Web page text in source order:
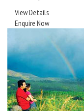
View Details
Enquire Now